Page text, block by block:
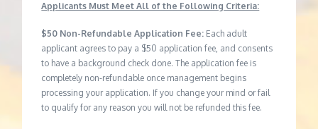
Applicants Must Meet All of the Following Criteria:
$50 Non-Refundable Application Fee: Each adult
applicant agrees to pay a $50 application fee, and consents
to have a background check done. The application fee is
completely non-refundable once management begins
processing your application. If you change your mind or fail
to qualify for any reason you will not be refunded this fee.